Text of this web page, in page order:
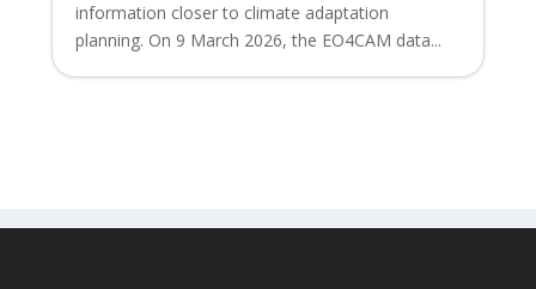
information closer to climate adaptation
planning. On 9 March 2026, the EO4CAM data...